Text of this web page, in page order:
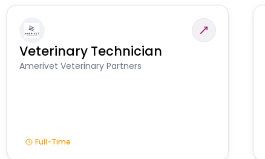
Veterinary Technician
Amerivet Veterinary Partners
Full-Time